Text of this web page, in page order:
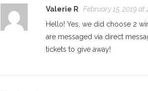
Valerie R
February 15, 2019 at
Hello! Yes, we did choose 2
are messaged via direct
tickets to give away!